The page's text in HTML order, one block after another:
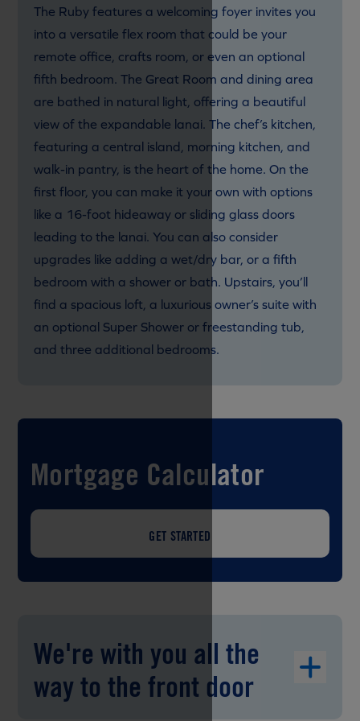
The Ruby features a welcoming foyer invites you
into a versatile flex room that could be your
remote office, crafts room, or even an optional
fifth bedroom. The Great Room and dining area
are bathed in natural light, offering a beautiful
view of the expandable lanai. The chef’s kitchen,
featuring a central island, morning kitchen, and
walk-in pantry, is the heart of the home. On the
first floor, you can make it your own with options
like a 16-foot hideaway or sliding glass doors
leading to the lanai. You can also consider
upgrades like adding a wet/dry bar, or a fifth
bedroom with a shower or bath. Upstairs, you’ll
find a spacious loft, a luxurious owner’s suite with
an optional Super Shower or freestanding tub,
and three additional bedrooms.
Mortgage Calculator
GET STARTED
We're with you all the
way to the front door